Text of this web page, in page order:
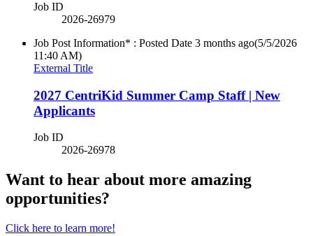
Job ID
2026-26979
Job Post Information* : Posted Date 3 months ago(5/5/2026
11:40 AM)
External Title
2027 CentriKid Summer Camp Staff | New
Applicants
Job ID
2026-26978
Want to hear about more amazing
opportunities?
Click here to learn more!